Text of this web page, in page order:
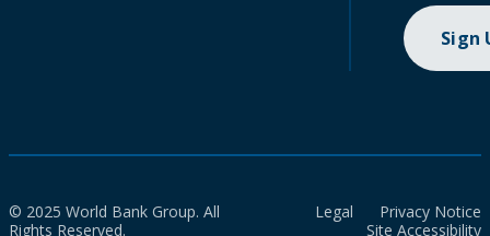
Sign
© 2025 World Bank Group. All
Rights Reserved.
Legal
Privacy Notice
Site Accessibility